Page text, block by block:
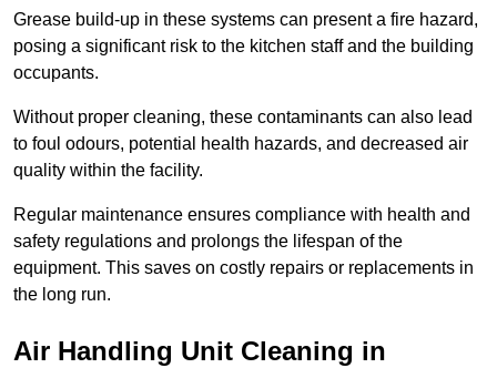
Grease build-up in these systems can present a fire hazard,
posing a significant risk to the kitchen staff and the building
occupants.
Without proper cleaning, these contaminants can also lead
to foul odours, potential health hazards, and decreased air
quality within the facility.
Regular maintenance ensures compliance with health and
safety regulations and prolongs the lifespan of the
equipment. This saves on costly repairs or replacements in
the long run.
Air Handling Unit Cleaning in